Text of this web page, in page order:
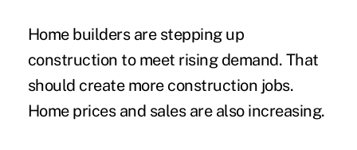
Home builders are stepping up
construction to meet rising demand. That
should create more construction jobs.
Home prices and sales are also increasing.